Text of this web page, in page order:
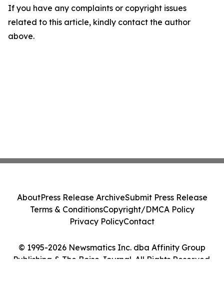
If you have any complaints or copyright issues
related to this article, kindly contact the author
above.
© 1995-2026 Newsmatics Inc. dba Affinity Group
Publishing & The Boise Journal. All Rights Reserved.
AboutPress Release ArchiveSubmit Press Release
Terms & ConditionsCopyright/DMCA Policy
Privacy PolicyContact